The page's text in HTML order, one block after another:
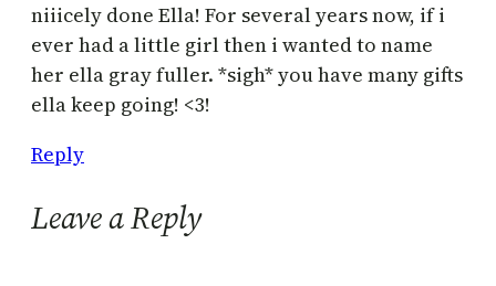
niiicely done Ella! For several years now, if i
ever had a little girl then i wanted to name
her ella gray fuller. *sigh* you have many gifts
ella keep going! <3!
Reply
Leave a Reply